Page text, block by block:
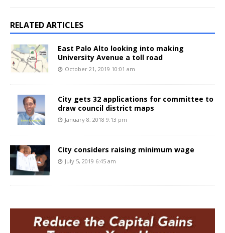
RELATED ARTICLES
East Palo Alto looking into making
University Avenue a toll road
October 21, 2019 10:01 am
City gets 32 applications for committee to
draw council district maps
January 8, 2018 9:13 pm
City considers raising minimum wage
July 5, 2019 6:45 am